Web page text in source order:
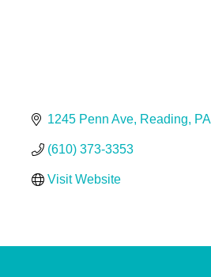
1245 Penn Ave Reading PA
(610) 373-3353
Visit Website